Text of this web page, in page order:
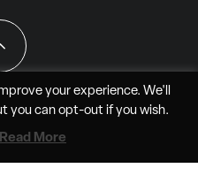
Aero Media LLC
your experience. We'll
you can opt-outif you wish.
Read More